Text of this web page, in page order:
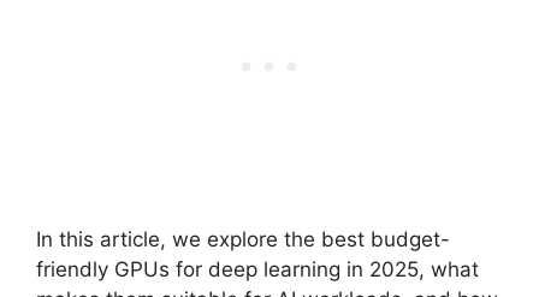
In this article, we explore the best budget-
friendly GPUs for deep learning in 2025, what